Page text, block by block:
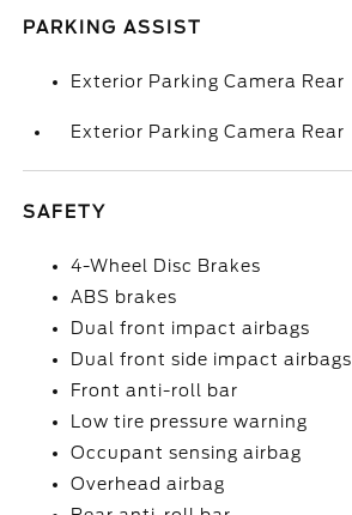
PARKING ASSIST
Exterior Parking Camera Rear
Exterior Parking Camera Rear
SAFETY
4-Wheel Disc Brakes
ABS brakes
Dual front impact airbags
Dual front side impact airbags
Front anti-roll bar
Low tire pressure warning
Occupant sensing airbag
Overhead airbag